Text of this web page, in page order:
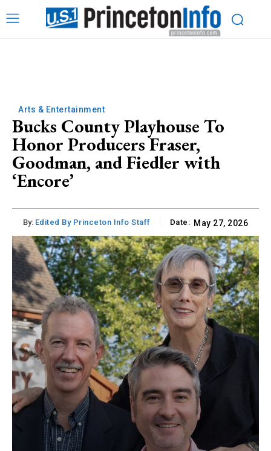
Arts & Entertainment
Bucks County Playhouse To
Honor Producers Fraser,
Goodman, and Fiedler with
‘Encore’
By: Edited By Princeton Info Staff Date: May 27, 2026